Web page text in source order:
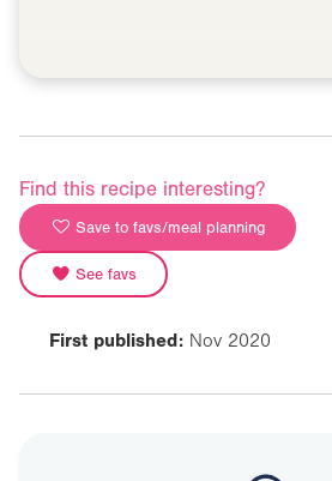
Find this recipe interesting?
Save to favs/meal planning
See favs
First published: Nov 2020